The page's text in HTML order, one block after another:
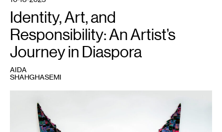
Misordered
Identity, Art, and
Responsibility: An Artist’s
Journey in Diaspora
AIDA
SHAHGHASEMI